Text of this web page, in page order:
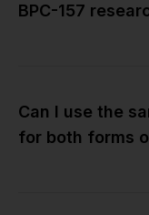
BPC-157
Can I use the
for both forms